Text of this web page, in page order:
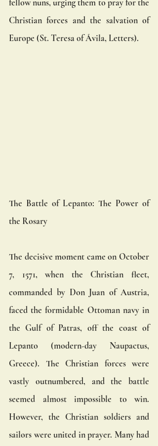
fellow nuns, urging them to pray for the
Christian forces and the salvation of
Europe (St. Teresa of Ávila, Letters).
The Battle of Lepanto: The Power of
the Rosary
The decisive moment came on October
7, 1571, when the Christian fleet,
commanded by Don Juan of Austria,
faced the formidable Ottoman navy in
the Gulf of Patras, off the coast of
Lepanto (modern-day Naupactus,
Greece). The Christian forces were
vastly outnumbered, and the battle
seemed almost impossible to win.
However, the Christian soldiers and
sailors were united in prayer. Many had